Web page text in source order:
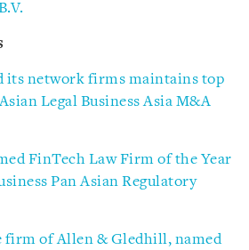
its network firms maintains top
Legal Business Asia M&A
FinTech Law Firm of the Year
Pan Asian Regulatory
firm of Allen & Gledhill, named